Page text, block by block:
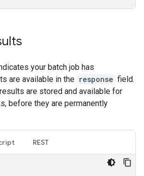
your batch job has
are available in the response field.
are stored and available for
before they are permanently
REST